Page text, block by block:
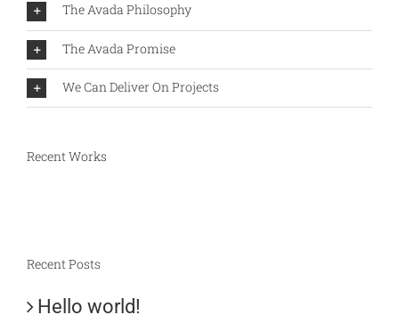
The Avada Philosophy
The Avada Promise
We Can Deliver On Projects
Recent Works
Recent Posts
Hello world!